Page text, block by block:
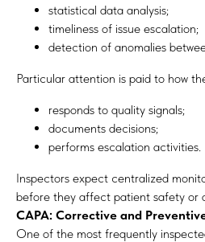
statistical data analysis;
timeliness of issue escalation;
detection of anomalies
Particular attention is paid to how
responds to quality signals;
documents decisions;
performs escalation activities.
Inspectors expect centralized
before they affect patient safety or
CAPA: Corrective and
One of the most frequently